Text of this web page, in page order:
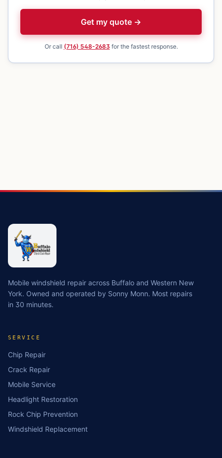
Get my quote →
Or call (716) 548-2683 for the fastest response.
Mobile windshield repair across Buffalo and Western New
York. Owned and operated by Sonny Monn. Most repairs
in 30 minutes.
SERVICE
Chip Repair
Crack Repair
Mobile Service
Headlight Restoration
Rock Chip Prevention
Windshield Replacement